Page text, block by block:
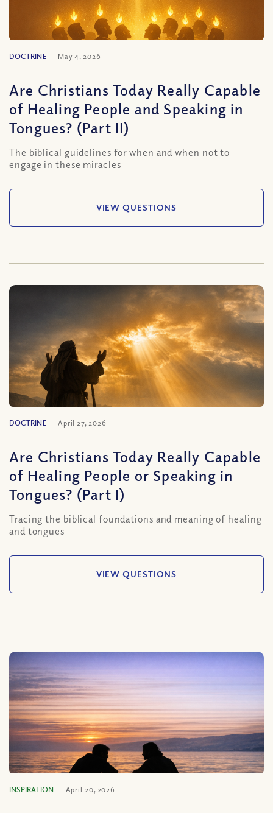
DOCTRINE May 4, 2026
Are Christians Today Really Capable
of Healing People and Speaking in
Tongues? (Part II)
The biblical guidelines for when and when not to
engage in these miracles
VIEW QUESTIONS
DOCTRINE April 27, 2026
Are Christians Today Really Capable
of Healing People or Speaking in
Tongues? (Part I)
Tracing the biblical foundations and meaning of healing
and tongues
VIEW QUESTIONS
INSPIRATION April 20, 2026